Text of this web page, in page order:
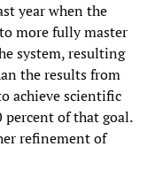
year when the
more fully master
system, resulting
the results from
achieve scientific
percent of that goal.
refinement of